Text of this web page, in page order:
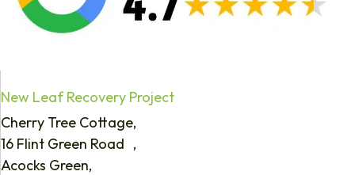
New Leaf Recovery Project
Cherry Tree Cottage,
16 Flint Green Road ,
Acocks Green,